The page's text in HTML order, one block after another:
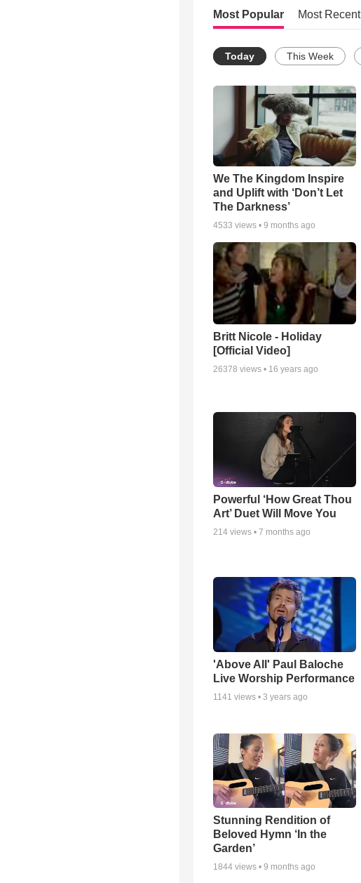
Most Popular Most Recent
Today This Week
We The Kingdom Inspire
and Uplift with ‘Don’t Let
The Darkness’
4533 views • 9 months ago
Britt Nicole - Holiday
[Official Video]
26378 views • 16 years ago
Powerful ‘How Great Thou
Art’ Duet Will Move You
214 views • 7 months ago
'Above All' Paul Baloche
Live Worship Performance
1141 views • 3 years ago
Stunning Rendition of
Beloved Hymn ‘In the
Garden’
1844 views • 9 months ago